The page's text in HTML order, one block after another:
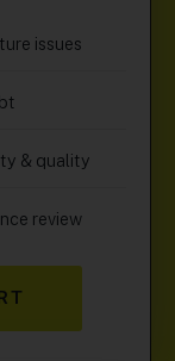
issues
& quality
review